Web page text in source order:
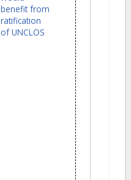
benefit from
ratification
of UNCLOS